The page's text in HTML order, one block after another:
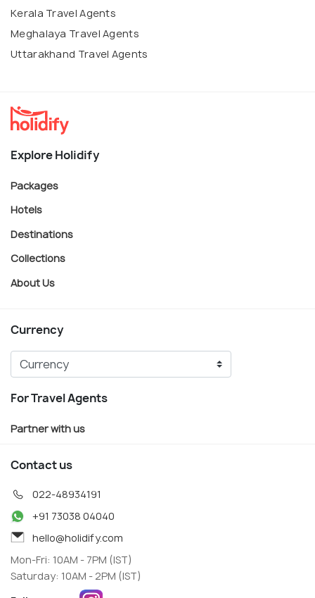
Kerala Travel Agents
Meghalaya Travel Agents
Uttarakhand Travel Agents
Explore Holidify
Packages
Hotels
Destinations
Collections
About Us
Currency
For Travel Agents
Partner with us
Contact us
022-48934191
+91 73038 04040
hello@holidify.com
Mon-Fri: 10AM - 7PM (IST)
Saturday: 10AM - 2PM (IST)